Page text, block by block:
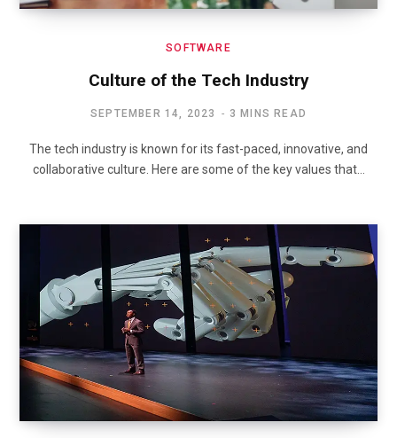
SOFTWARE
Culture of the Tech Industry
SEPTEMBER 14, 2023 3 MINS READ
The tech industry is known for its fast-paced, innovative, and
collaborative culture. Here are some of the key values that…